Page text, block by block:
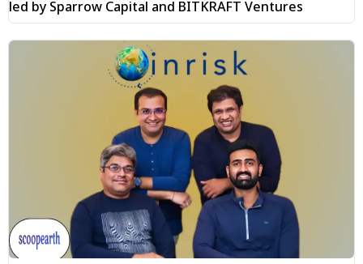
led by Sparrow Capital and BITKRAFT Ventures